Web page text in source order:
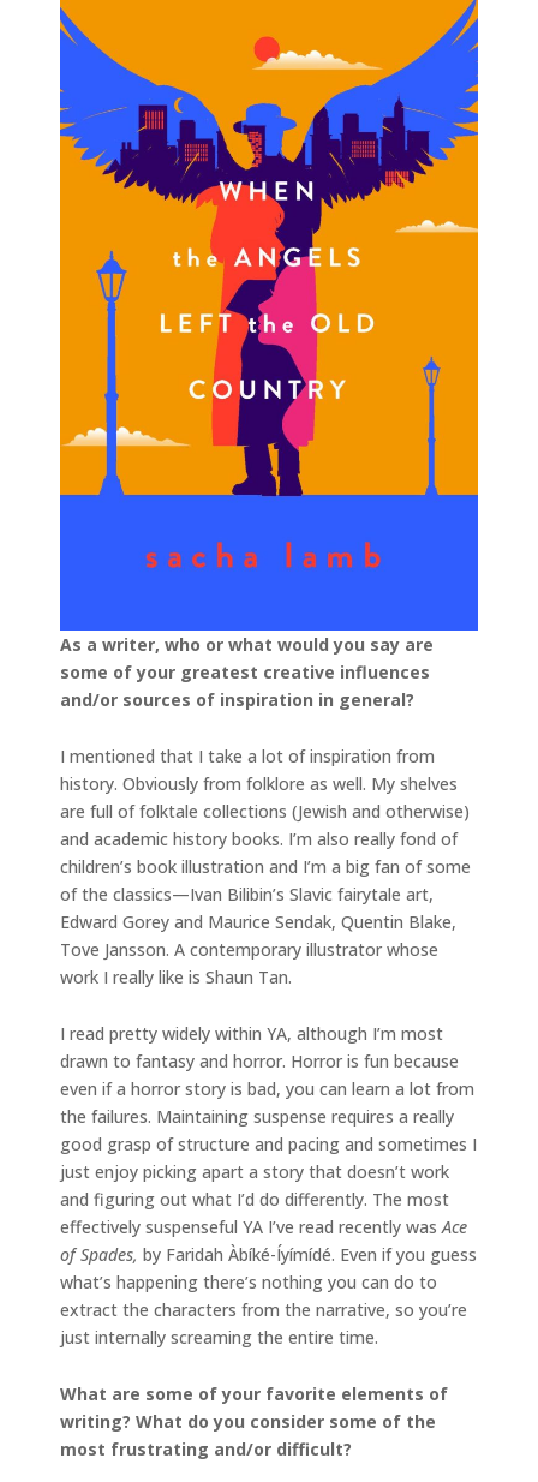
As a writer, who or what would you say are
some of your greatest creative influences
and/or sources of inspiration in general?
I mentioned that I take a lot of inspiration from
history. Obviously from folklore as well. My shelves
are full of folktale collections (Jewish and otherwise)
and academic history books. I’m also really fond of
children’s book illustration and I’m a big fan of some
of the classics—Ivan Bilibin’s Slavic fairytale art,
Edward Gorey and Maurice Sendak, Quentin Blake,
Tove Jansson. A contemporary illustrator whose
work I really like is Shaun Tan.
I read pretty widely within YA, although I’m most
drawn to fantasy and horror. Horror is fun because
even if a horror story is bad, you can learn a lot from
the failures. Maintaining suspense requires a really
good grasp of structure and pacing and sometimes I
just enjoy picking apart a story that doesn’t work
and figuring out what I’d do differently. The most
effectively suspenseful YA I’ve read recently wasAce
of Spades, by Faridah Àbíké-Íyímídé. Even if you guess
what’s happening there’s nothing you can do to
extract the characters from the narrative, so you’re
just internally screaming the entire time.
What are some of your favorite elements of
writing? What do you consider some of the
most frustrating and/or difficult?